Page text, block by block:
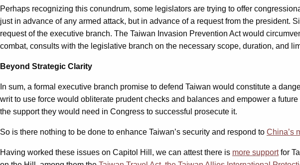
Perhaps recognizing this conundrum, some legislators are trying to offer
just in advance of any armed attack, but in advance of a request from the
request of the executive branch. The Taiwan Invasion Prevention Act would
combat, consults with the legislative branch on the necessary scope, duration, and
Beyond Strategic Clarity
In sum, a formal executive branch promise to defend Taiwan would constitute a
writ to use force would obliterate prudent checks and balances and empower a
the support they would need in Congress to successful prosecute it.
So is there nothing to be done to enhance Taiwan’s security and respond to China’s
Having worked these issues on Capitol Hill, we can attest there is more supportfor